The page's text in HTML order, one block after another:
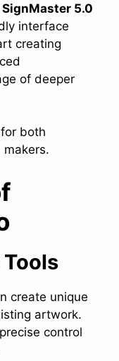
SignMaster 5.0
interface
creating
of deeper
both
create unique
artwork.
control